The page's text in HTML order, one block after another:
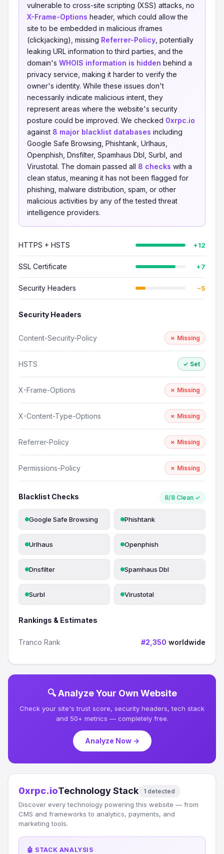
vulnerable to cross-site scripting (XSS) attacks, no
X-Frame-Options header, which could allow the
site to be embedded in malicious iframes
(clickjacking), missing Referrer-Policy , potentially
leaking URL information to third parties, and the
domain's WHOIS information is hidden behind a
privacy service, making it harder to verify the
owner's identity. While these issues don't
necessarily indicate malicious intent, they
represent areas where the website's security
posture could be improved. We checked 0xrpc.io
against 8 major blacklist databases including
Google Safe Browsing, Phishtank, Urlhaus,
Openphish, Dnsfilter, Spamhaus Dbl, Surbl, and
Virustotal. The domain passed all 8 checks with a
clean status, meaning it has not been flagged for
phishing, malware distribution, spam, or other
malicious activities by any of the tested threat
intelligence providers.
HTTPS + HSTS +12
SSL Certificate +7
Security Headers −5
Security Headers
Content-Security-Policy ✗ Missing
HSTS ✓ Set
X-Frame-Options ✗ Missing
X-Content-Type-Options ✗ Missing
Referrer-Policy ✗ Missing
Permissions-Policy ✗ Missing
Blacklist Checks 8/8 Clean ✓
Google Safe Browsing Phishtank
Urlhaus Openphish
Dnsfilter Spamhaus Dbl
Surbl Virustotal
Rankings & Estimates
Tranco Rank #2,350 worldwide
🔍 Analyze Your Own Website
Check your site's trust score, security headers, tech stack
and 50+ metrics — completely free.
Analyze Now →
0xrpc.ioTechnology Stack 1 detected
Discover every technology powering this website — from
CMS and frameworks to analytics, payments, and
marketing tools.
🤖 STACK ANALYSIS